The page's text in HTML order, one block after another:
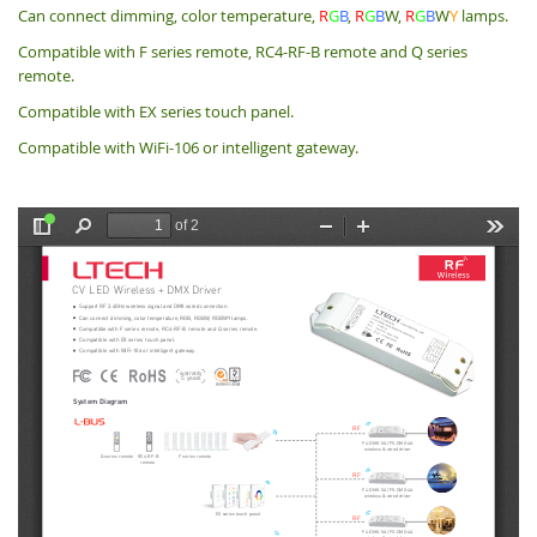
Can connect dimming, color temperature, RGB, RGBW, RGBWY lamps.
Compatible with F series remote, RC4-RF-B remote and Q series
remote.
Compatible with EX series touch panel.
Compatible with WiFi-106 or intelligent gateway.